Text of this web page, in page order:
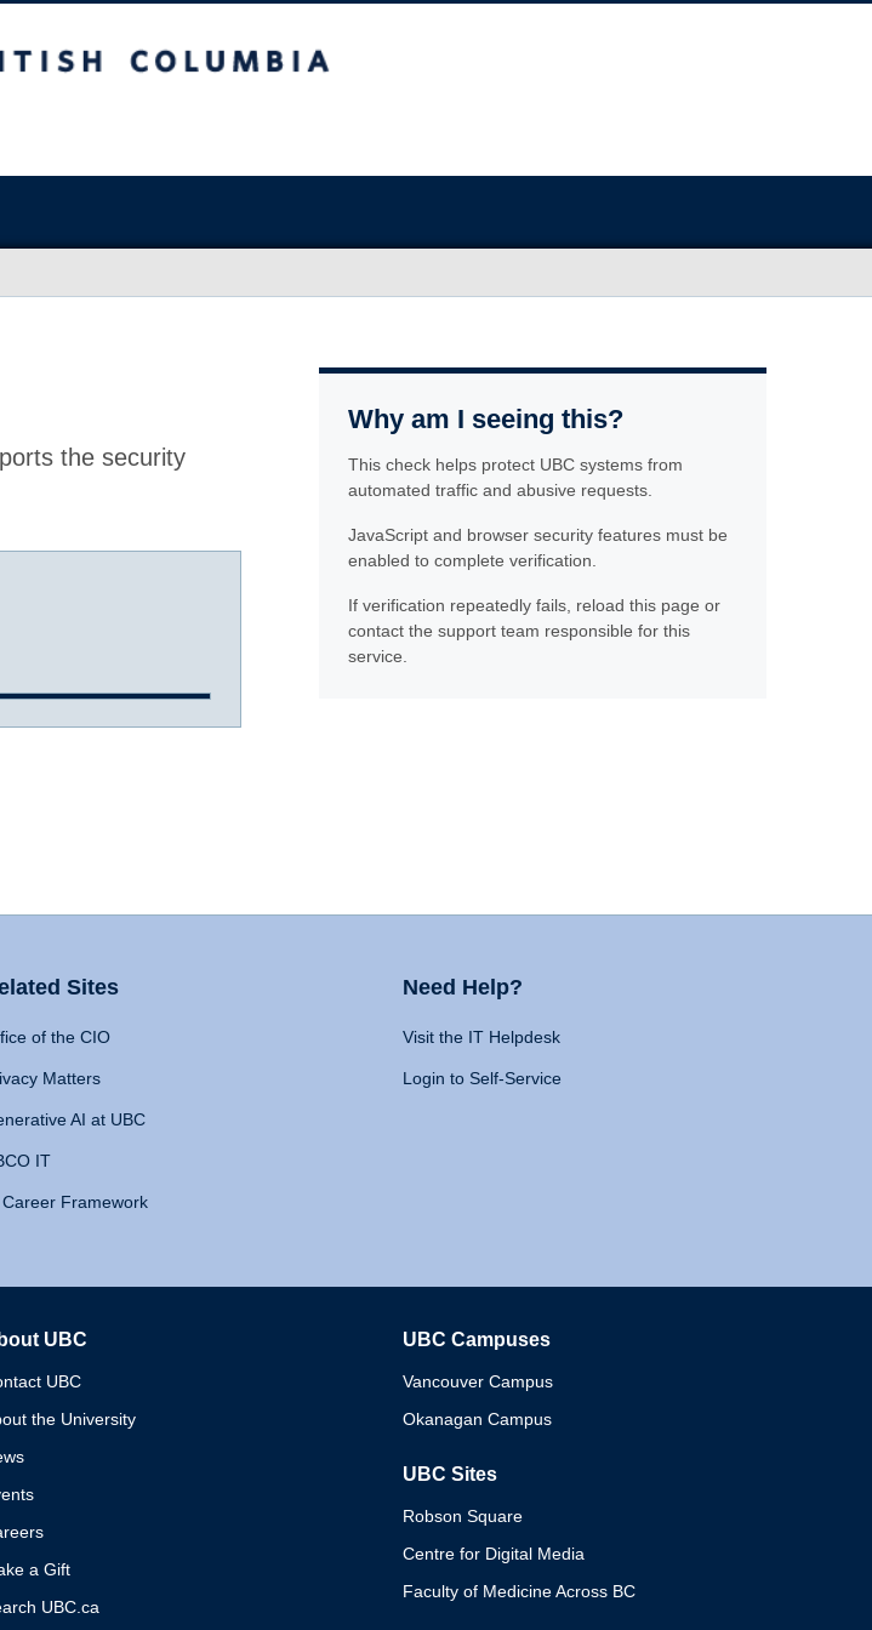
the security
Why am I seeing this?
This check helps protect UBC systems from
automated traffic and abusive requests.
JavaScript and browser security features must be
enabled to complete verification.
If verification repeatedly fails, reload this page or
contact the support team responsible for this
service.
Sites
of the CIO
Matters
AI at UBC
IT
Career Framework
Need Help?
Visit the IT Helpdesk
Login to Self-Service
UBC
UBC
the University
a Gift
UBC.ca
UBC Campuses
Vancouver Campus
Okanagan Campus
UBC Sites
Robson Square
Centre for Digital Media
Faculty of Medicine Across BC